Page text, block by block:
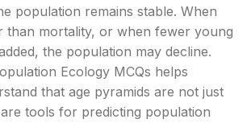
population remains stable. When
than mortality, or when fewer young
the population may decline.
Ecology MCQs helps
that age pyramids are not just
tools for predicting population